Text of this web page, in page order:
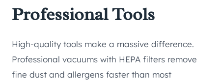
Professional Tools
High-quality tools make a massive difference.
Professional vacuums with HEPA filters remove
fine dust and allergens faster than most